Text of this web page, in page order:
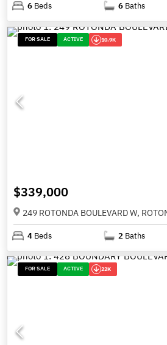
6 Beds 6 Baths
FOR SALE ACTIVE 10.9K
$339,000
249 ROTONDA BOULEVARD W,
4 Beds 2 Baths
FOR SALE ACTIVE 22K